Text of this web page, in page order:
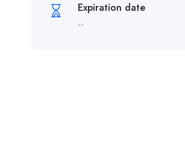
Expiration date
--